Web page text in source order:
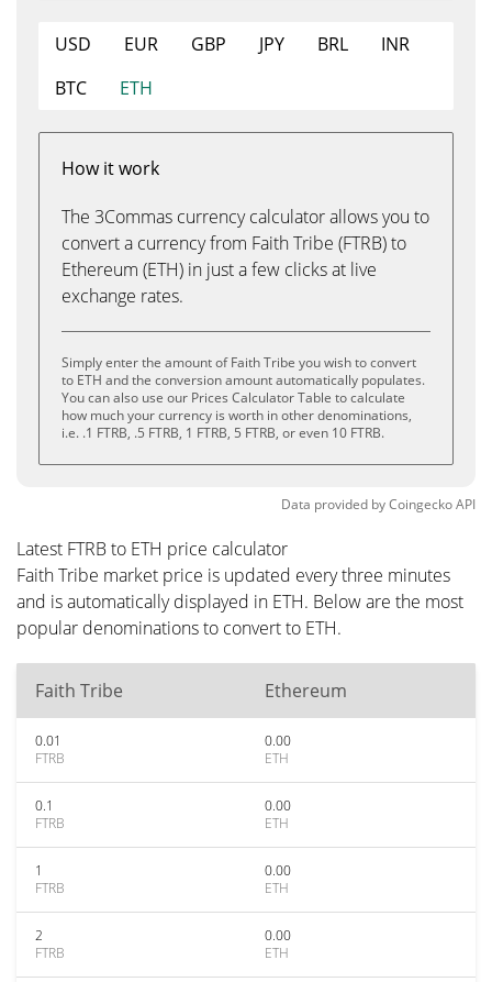
USD EUR GBP JPY BRL
INR
BTC
ETH
How it work
The 3Commas currency calculator allows you to
convert a currency from Faith Tribe (FTRB) to
Ethereum (ETH) in just a few clicks at live
exchange rates.
Simply enter the amount of Faith Tribe you wish to convert
to ETH and the conversion amount automatically populates.
You can also use our Prices Calculator Table to calculate
how much your currency is worth in other denominations,
i.e. .1 FTRB, .5 FTRB, 1 FTRB, 5 FTRB, or even 10 FTRB.
Data provided byCoingeckoAPI
Latest FTRB to ETH price calculator
Faith Tribe market price is updated every three minutes
and is automatically displayed in ETH. Below are the most
popular denominations to convert to ETH.
Faith Tribe Ethereum
0.01
FTRB
0.00
ETH
0.1
FTRB
0.00
ETH
1
FTRB
0.00
ETH
2
FTRB
0.00
ETH